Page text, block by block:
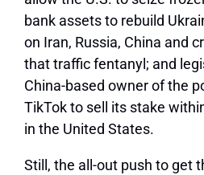
bank assets to rebuild
on Iran, Russia, China and
that traffic fentanyl; and
China-based owner of the
TikTok to sell its stake
in the United States.
Still, the all-out push to get